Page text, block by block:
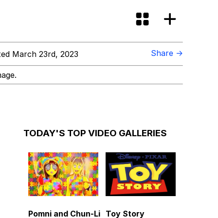
March 23rd, 2023 Share →
TODAY'S TOP VIDEO GALLERIES
Pomni and Chun-Li Toy Story